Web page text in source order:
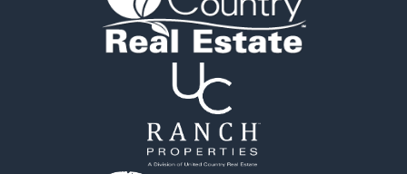
Retirement & Active Adult for Sale
Home in Town for Sale
Recreational Property for Sale
Riverfront Property for Sale
Recreational Property for Sale
Alternative Energy for Sale
Country Homes for Sale